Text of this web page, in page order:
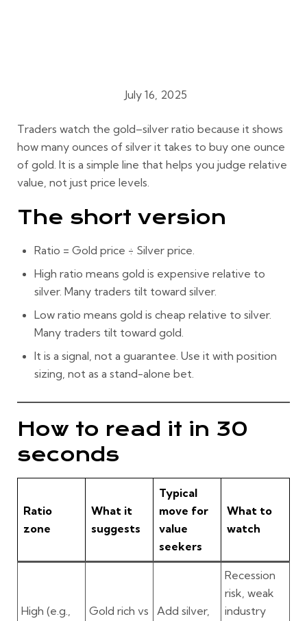
July 16, 2025
Traders watch the gold–silver ratio because it shows
how many ounces of silver it takes to buy one ounce
of gold. It is a simple line that helps you judge relative
value, not just price levels.
The short version
Ratio = Gold price ÷ Silver price.
High ratio means gold is expensive relative to
silver. Many traders tilt toward silver.
Low ratio means gold is cheap relative to silver.
Many traders tilt toward gold.
It is a signal, not a guarantee. Use it with position
sizing, not as a stand-alone bet.
How to read it in 30
seconds
Ratio
zone
What it
suggests
Typical
move for
value
seekers
What to
watch
High (e.g.,
Gold rich vs
Add silver,
Recession
risk, weak
industry